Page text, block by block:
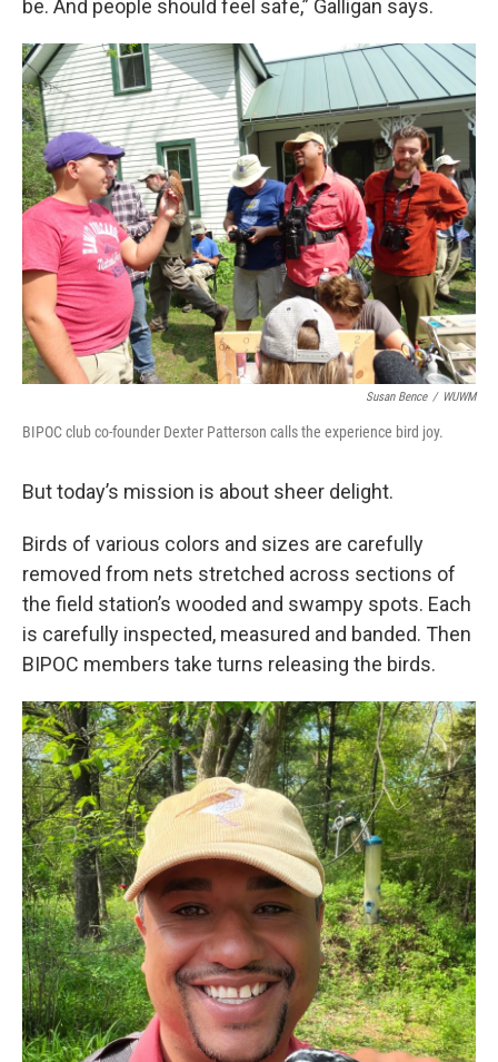
be. And people should feel safe,” Galligan says.
Susan Bence / WUWM
BIPOC club co-founder Dexter Patterson calls the experience bird joy.
But today’s mission is about sheer delight.
Birds of various colors and sizes are carefully
removed from nets stretched across sections of
the field station’s wooded and swampy spots. Each
is carefully inspected, measured and banded. Then
BIPOC members take turns releasing the birds.